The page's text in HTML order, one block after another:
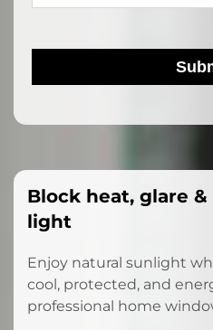
Block heat, glare
light
Enjoy natural sunlight
cool, protected, and
professional home